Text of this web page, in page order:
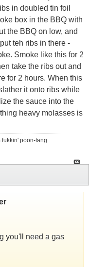
in doubled tin foil
box in the BBQ with
the BBQ on low, and
teh ribs in there -
Smoke like this for 2
take the ribs out and
for 2 hours. When this
it onto ribs while
the sauce into the
heavy molasses is
fukkin' poon-tang.
you'll need a gas